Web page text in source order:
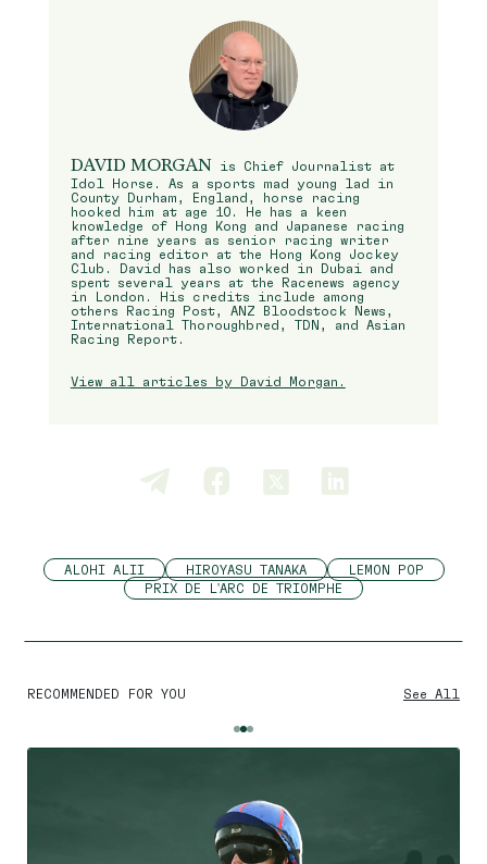
DAVID MORGAN
is Chief Journalist at
Idol Horse. As a sports mad young lad in
County Durham, England, horse racing
hooked him at age 10. He has a keen
knowledge of Hong Kong and Japanese racing
after nine years as senior racing writer
and racing editor at the Hong Kong Jockey
Club. David has also worked in Dubai and
spent several years at the Racenews agency
in London. His credits include among
others Racing Post, ANZ Bloodstock News,
International Thoroughbred, TDN, and Asian
Racing Report.
View all articles by David Morgan.
ALOHI ALII HIROYASU TANAKA
LEMON POP
PRIX DE L'ARC DE TRIOMPHE
RECOMMENDED FOR YOU See All